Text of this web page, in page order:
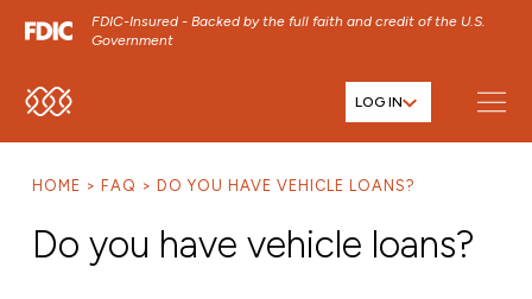
FDIC-Insured - Backed by the full faith and credit of the U.S.
Government
SKIP TO MAIN MENU
SKIP TO FOOTER CONTENT
LOG IN
HOME FAQ DO YOU HAVE VEHICLE LOANS?
Do you have vehicle loans?